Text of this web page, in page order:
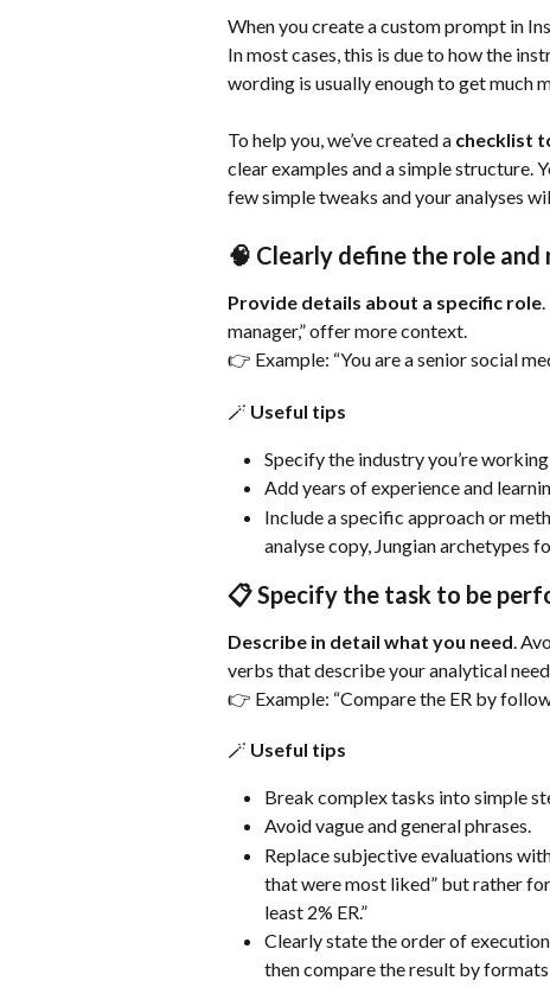
When you create a custom prompt in
In most cases, this is due to how the
wording is usually enough to get much
To help you, we’ve created a checklist
clear examples and a simple structure.
few simple tweaks and your analyses
🧠 Clearly define the role
Provide details about a specific role
manager,” offer more context.
👉 Example: “You are a senior social
🪄 Useful tips
Specify the industry you’re working
Add years of experience and
Include a specific approach or
analyse copy, Jungian archetypes
📋 Specify the task to be
Describe in detail what you need .
verbs that describe your analytical
👉 Example: “Compare the ER by
🪄 Useful tips
Break complex tasks into simple
Avoid vague and general phrases.
Replace subjective evaluations
that were most liked” but rather
least 2% ER.”
Clearly state the order of
then compare the result by